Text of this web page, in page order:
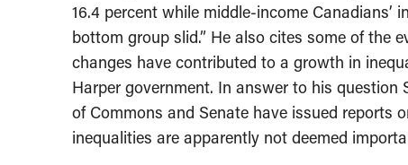
16.4 percent while middle-income
bottom group slid.” He also cites some of the
changes have contributed to a growth in
Harper government. In answer to his
of Commons and Senate have issued reports
inequalities are apparently not deemed